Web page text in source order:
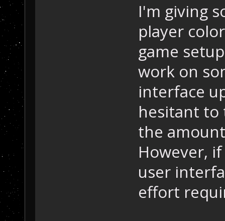
I'm giving
player
game
work on
interface
hesitant to
the
However,
user
effort